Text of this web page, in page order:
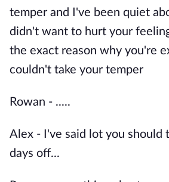
temper and I've been quiet
didn't want to hurt your
the exact reason why you're
couldn't take your temper
Rowan - .....
Alex - I've said lot you should
days off...